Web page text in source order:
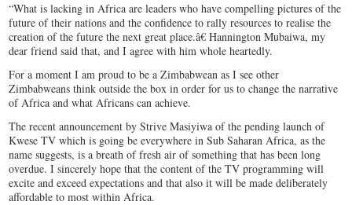
“What is lacking in Africa are leaders who have compelling pictures of the
future of their nations and the confidence to rally resources to realise the
creation of the future the next great place.â€ Hannington Mubaiwa, my
dear friend said that, and I agree with him whole heartedly.
For a moment I am proud to be a Zimbabwean as I see other
Zimbabweans think outside the box in order for us to change the narrative
of Africa and what Africans can achieve.
The recent announcement by Strive Masiyiwa of the pending launch of
Kwese TV which is going be everywhere in Sub Saharan Africa, as the
name suggests, is a breath of fresh air of something that has been long
overdue. I sincerely hope that the content of the TV programming will
excite and exceed expectations and that also it will be made deliberately
affordable to most within Africa.